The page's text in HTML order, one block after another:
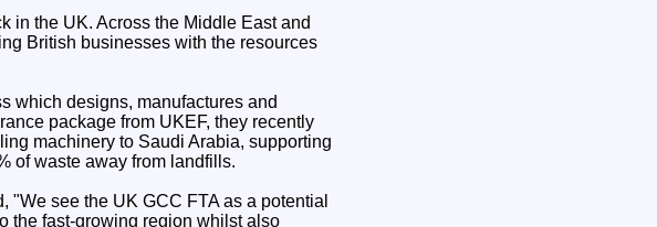
in the UK. Across the Middle East and
British businesses with the resources
which designs, manufactures and
package from UKEF, they recently
machinery to Saudi Arabia, supporting
of waste away from landfills.
see the UK GCC FTA as a potential
the fast-growing region whilst also